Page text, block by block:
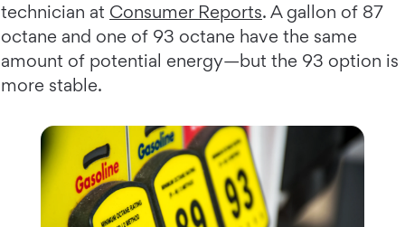
technician at Consumer Reports. A gallon of 87
octane and one of 93 octane have the same
amount of potential energy—but the 93 option is
more stable.